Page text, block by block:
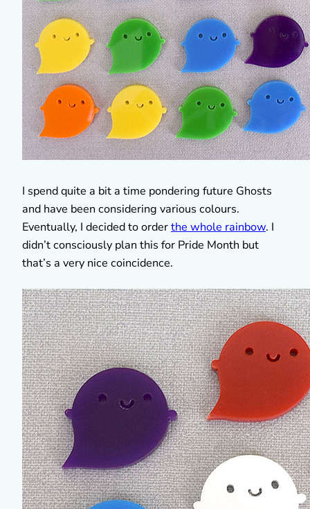
I spend quite a bit a time pondering future Ghosts
and have been considering various colours.
Eventually, I decided to orderthe whole rainbow. I
didn’t consciously plan this for Pride Month but
that’s a very nice coincidence.